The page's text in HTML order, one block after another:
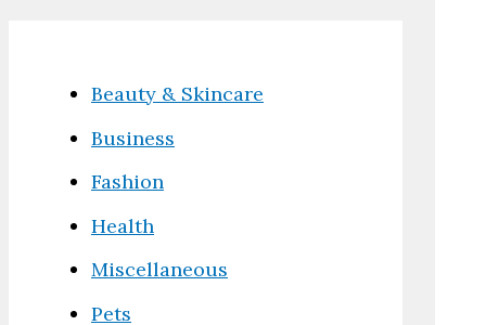
Beauty & Skincare
Business
Fashion
Health
Miscellaneous
Pets